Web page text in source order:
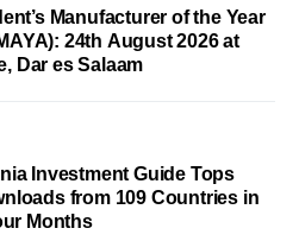
Manufacturer of the Year
24th August 2026 at
Dar es Salaam
Investment Guide Tops
from 109 Countries in
Months